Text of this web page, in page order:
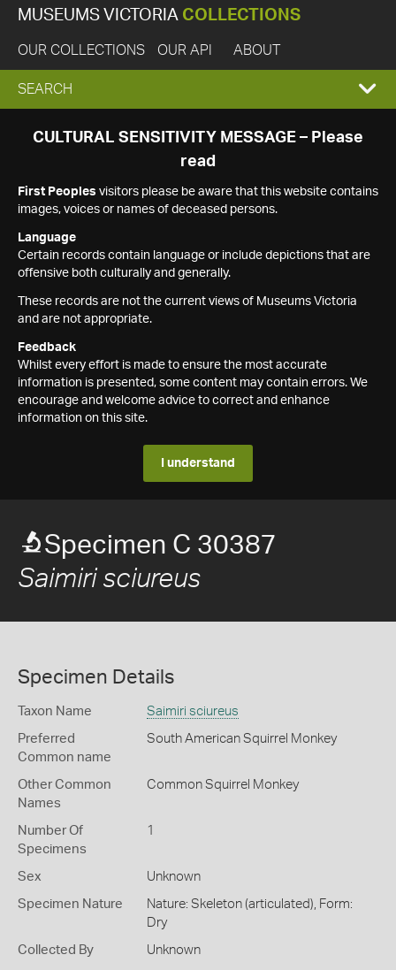
MUSEUMS VICTORIA COLLECTIONS
OUR COLLECTIONS OUR API ABOUT
EXPAND
SEARCH
SEARCH
CULTURAL SENSITIVITY MESSAGE – Please
read
First Peoples visitors please be aware that this website contains
images, voices or names of deceased persons.
Language
Certain records contain language or include depictions that are
offensive both culturally and generally.
These records are not the current views of Museums Victoria
and are not appropriate.
Feedback
Whilst every effort is made to ensure the most accurate
information is presented, some content may contain errors. We
encourage and welcome advice to correct and enhance
information on this site.
I understand
Specimen C 30387
Saimiri sciureus
Specimen Details
Taxon Name Saimiri sciureus
Preferred
Common name
South American Squirrel Monkey
Other Common
Names
Common Squirrel Monkey
Number Of
Specimens
1
Sex Unknown
Specimen Nature
Nature: Skeleton (articulated), Form:
Dry
Collected By Unknown